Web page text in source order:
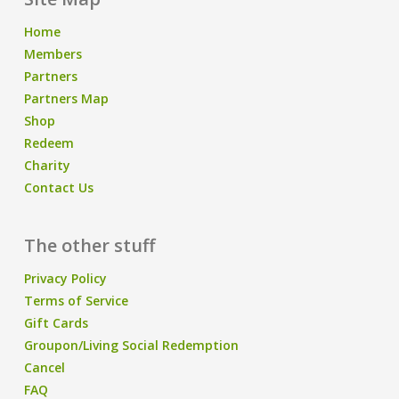
Home
Members
Partners
Partners Map
Shop
Redeem
Charity
Contact Us
The other stuff
Privacy Policy
Terms of Service
Gift Cards
Groupon/Living Social Redemption
Cancel
FAQ